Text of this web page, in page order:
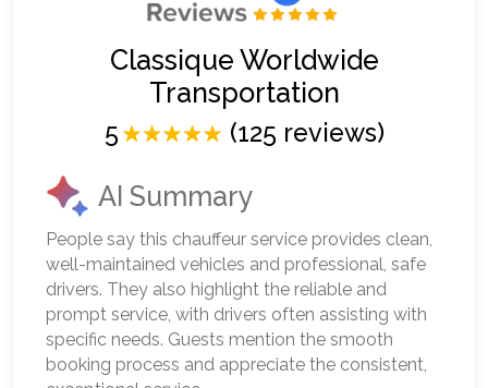
Classique Worldwide
Transportation
5 (125 reviews)
AI Summary
People say this chauffeur service provides clean,
well-maintained vehicles and professional, safe
drivers. They also highlight the reliable and
prompt service, with drivers often assisting with
specific needs. Guests mention the smooth
booking process and appreciate the consistent,